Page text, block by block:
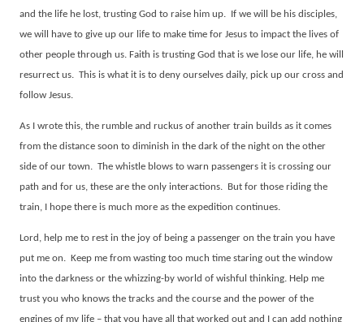
and the life he lost, trusting God to raise him up. If we will be his disciples,
we will have to give up our life to make time for Jesus to impact the lives of
other people through us. Faith is trusting God that is we lose our life, he will
resurrect us. This is what it is to deny ourselves daily, pick up our cross and
follow Jesus.
As I wrote this, the rumble and ruckus of another train builds as it comes
from the distance soon to diminish in the dark of the night on the other
side of our town. The whistle blows to warn passengers it is crossing our
path and for us, these are the only interactions. But for those riding the
train, I hope there is much more as the expedition continues.
Lord, help me to rest in the joy of being a passenger on the train you have
put me on.
Keep me from wasting too much time staring out the window
into the darkness or the whizzing-by world of wishful thinking. Help me
trust you who knows the tracks and the course and the power of the
engines of my life – that you have all that worked out and I can add nothing